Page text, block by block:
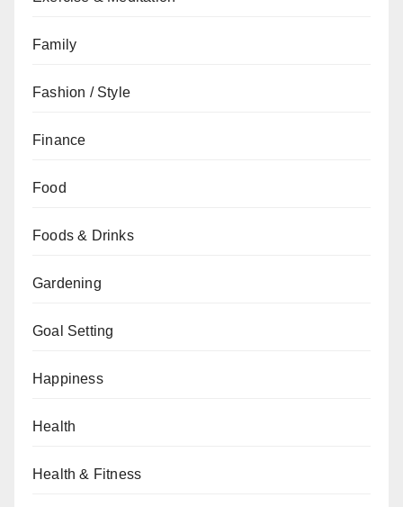
Family
Fashion / Style
Finance
Food
Foods & Drinks
Gardening
Goal Setting
Happiness
Health
Health & Fitness